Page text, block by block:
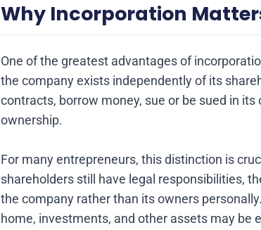
Why Incorporation
One of the greatest advantages of
the company exists independently of its
contracts, borrow money, sue or be sued in
ownership.
For many entrepreneurs, this distinction is
shareholders still have legal responsibilities,
the company rather than its owners
home, investments, and other assets may be